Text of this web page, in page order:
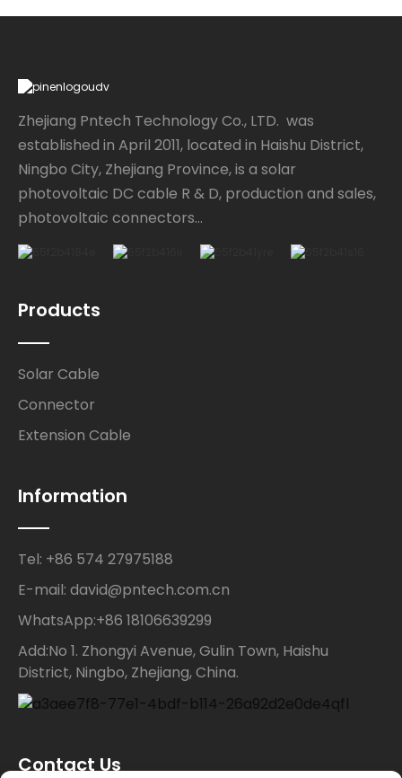
Zhejiang Pntech Technology Co., LTD. was
established in April 2011, located in Haishu District,
Ningbo City, Zhejiang Province, is a solar
photovoltaic DC cable R & D, production and sales,
photovoltaic connectors...
Products
Solar Cable
Connector
Extension Cable
Information
Tel: +86 574 27975188
E-mail: david@pntech.com.cn
WhatsApp:+86 18106639299
Add:No 1. Zhongyi Avenue, Gulin Town, Haishu
District, Ningbo, Zhejiang, China.
Contact Us